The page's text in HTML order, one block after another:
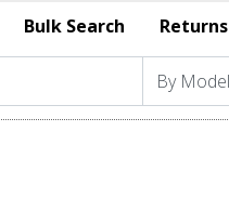
Bulk Search Returns